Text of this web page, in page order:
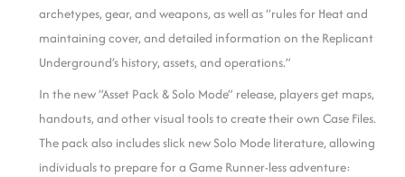
archetypes, gear, and weapons, as well as “rules for Heat and
maintaining cover, and detailed information on the Replicant
Underground’s history, assets, and operations.”
In the new “Asset Pack & Solo Mode” release, players get maps,
handouts, and other visual tools to create their own Case Files.
The pack also includes slick new Solo Mode literature, allowing
individuals to prepare for a Game Runner-less adventure: